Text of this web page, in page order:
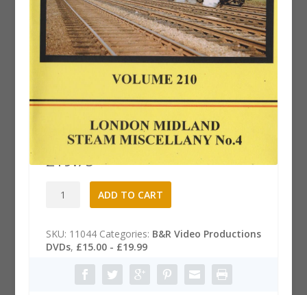
B&R 210 Dvd: London Midland
Steam Miscellany, Part 4
£19.75
Midland
Steam
Miscellany,
ADD TO CART
a
SKU: 11044 Categories: B&R Video Productions
DVDs, £15.00 - £19.99